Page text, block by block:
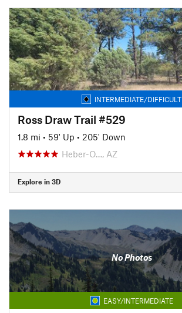
INTERMEDIATE/DIFFICULT
Ross Draw Trail #529
1.8 mi • 59' Up • 205' Down
Heber-O…, AZ
Explore in 3D
No Photos
EASY/INTERMEDIATE